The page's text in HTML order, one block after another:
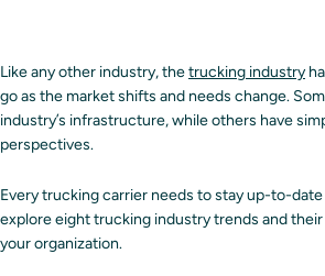
Like any other industry, thetrucking industry
go as the market shifts and needs change.
industry’s infrastructure, while others have
perspectives.
Every trucking carrier needs to stay up-to-
explore eight trucking industry trends and
your organization.